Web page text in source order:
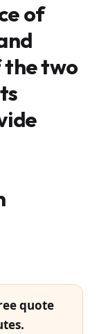
of
two
quote